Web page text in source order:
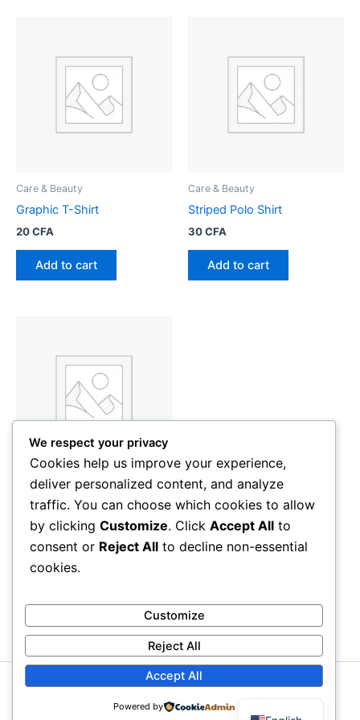
Care & Beauty
Graphic T-Shirt
20CFA
Add to cart
Care & Beauty
Striped Polo Shirt
30CFA
Add to cart
Care & Beauty
Women’s Blouse
35CFA
Add to cart
Copyright © 2026 My Univer Store | Powered byAstra
WordPress Theme
We respect your privacy
Cookies help us improve your experience,
deliver personalized content, and analyze
traffic. You can choose which cookies to allow
by clicking Customize. Click Accept All to
consent or Reject All to decline non-essential
cookies.
Customize
Reject All
Accept All
Powered by